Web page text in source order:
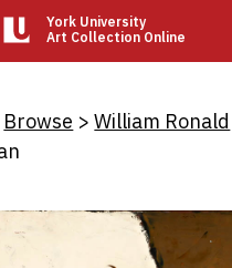
York University
Art Collection Online
Browse William Ronald